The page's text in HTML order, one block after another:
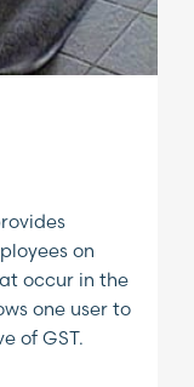
on
occur in the
one user to
of GST.